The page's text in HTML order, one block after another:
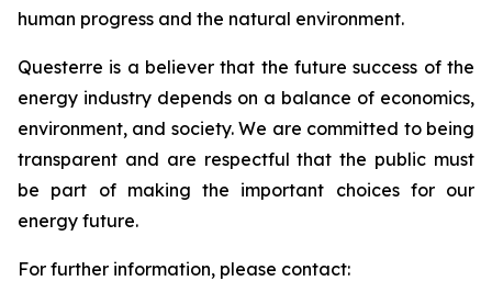
human progress and the natural environment.
Questerre is a believer that the future success of the
energy industry depends on a balance of economics,
environment, and society. We are committed to being
transparent and are respectful that the public must
be part of making the important choices for our
energy future.
For further information, please contact: